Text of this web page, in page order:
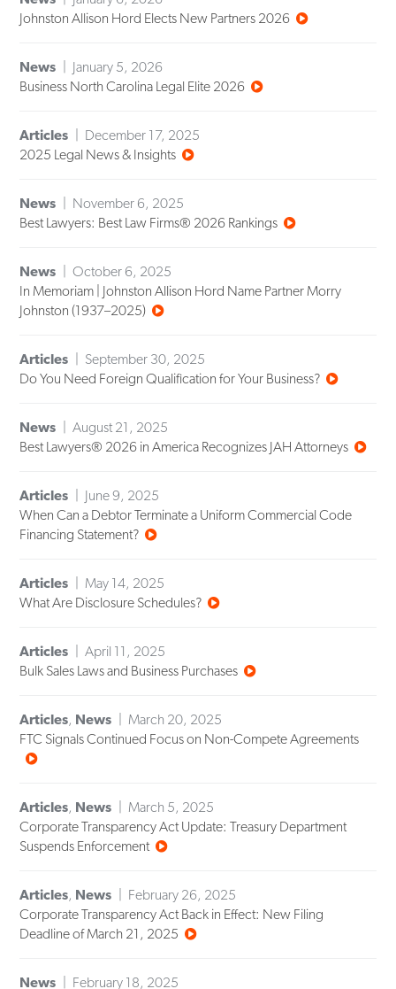
Johnston Allison Hord Elects New Partners 2026
News
January 5, 2026
Business North Carolina Legal Elite 2026
Articles
December 17, 2025
2025 Legal News & Insights
News
November 6, 2025
Best Lawyers: Best Law Firms® 2026 Rankings
News
October 6, 2025
In Memoriam | Johnston Allison Hord Name Partner Morry
Johnston (1937–2025)
Articles
September 30, 2025
Do You Need Foreign Qualification for Your Business?
News
August 21, 2025
Best Lawyers® 2026 in America Recognizes JAH Attorneys
Articles
June 9, 2025
When Can a Debtor Terminate a Uniform Commercial Code
Financing Statement?
Articles
May 14, 2025
What Are Disclosure Schedules?
Articles
April 11, 2025
Bulk Sales Laws and Business Purchases
Articles, News
March 20, 2025
FTC Signals Continued Focus on Non-Compete Agreements
Articles, News
March 5, 2025
Corporate Transparency Act Update: Treasury Department
Suspends Enforcement
Articles, News
February 26, 2025
Corporate Transparency Act Back in Effect: New Filing
Deadline of March 21, 2025
News February 18, 2025